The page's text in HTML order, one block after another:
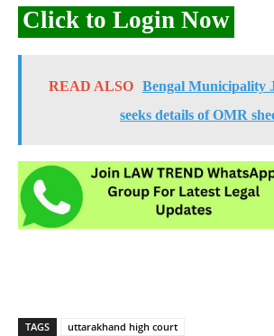
Click to Login Now
READ ALSO
Bengal Municipality
seeks details of OMR
TAGS uttarakhand high court